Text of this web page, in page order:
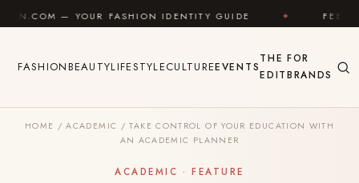
Skip to content
FASHION IDENTITY GUIDE ✦ FEEL GOOD
FASHIONBEAUTYLIFESTYLECULTUREEVENTS
THE
EDIT
FOR
BRANDS
HOME / ACADEMIC / TAKE CONTROL OF YOUR EDUCATION WITH
AN ACADEMIC PLANNER
ACADEMIC · FEATURE